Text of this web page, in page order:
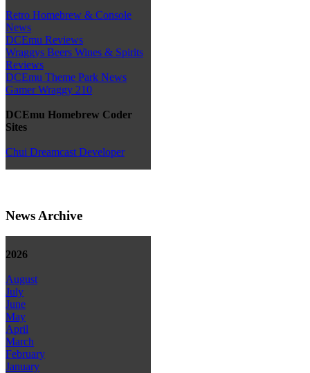
Retro Homebrew & Console
News
DCEmu Reviews
Wraggys Beers Wines & Spirits
Reviews
DCEmu Theme Park News
Gamer Wraggy 210
DCEmu Homebrew Coder
Sites
Chui Dreamcast Developer
News Archive
2026
August
July
June
May
April
March
February
January